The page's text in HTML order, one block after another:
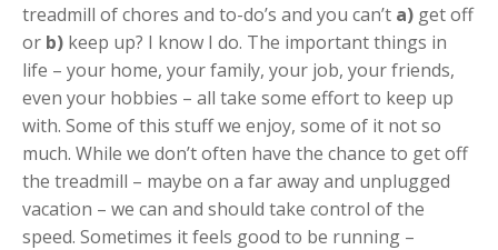
treadmill of chores and to-do’s and you can’t a) get off
or b) keep up? I know I do. The important things in
life – your home, your family, your job, your friends,
even your hobbies – all take some effort to keep up
with. Some of this stuff we enjoy, some of it not so
much. While we don’t often have the chance to get off
the treadmill – maybe on a far away and unplugged
vacation – we can and should take control of the
speed. Sometimes it feels good to be running –